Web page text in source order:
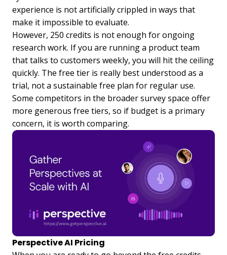
experience is not artificially crippled in ways that
make it impossible to evaluate.
However, 250 credits is not enough for ongoing
research work. If you are running a product team
that talks to customers weekly, you will hit the ceiling
quickly. The free tier is really best understood as a
trial, not a sustainable free plan for regular use.
Some competitors in the broader survey space offer
more generous free tiers, so if budget is a primary
concern, it is worth comparing.
Perspective AI Pricing